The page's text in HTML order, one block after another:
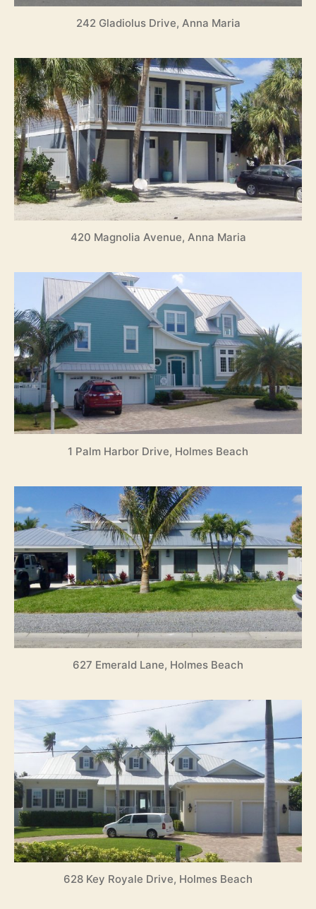
242 Gladiolus Drive, Anna Maria
420 Magnolia Avenue, Anna Maria
1 Palm Harbor Drive, Holmes Beach
627 Emerald Lane, Holmes Beach
628 Key Royale Drive, Holmes Beach